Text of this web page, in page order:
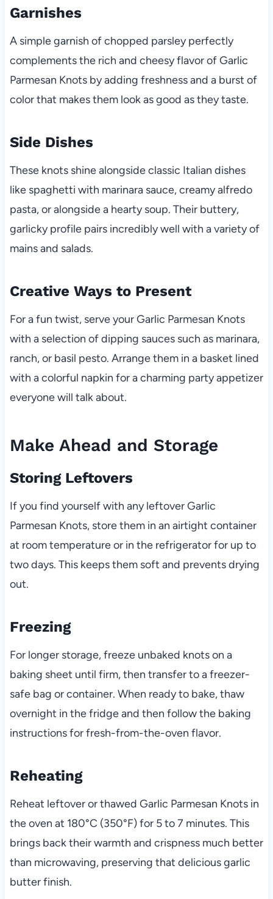
Garnishes
A simple garnish of chopped parsley perfectly
complements the rich and cheesy flavor of Garlic
Parmesan Knots by adding freshness and a burst of
color that makes them look as good as they taste.
Side Dishes
These knots shine alongside classic Italian dishes
like spaghetti with marinara sauce, creamy alfredo
pasta, or alongside a hearty soup. Their buttery,
garlicky profile pairs incredibly well with a variety of
mains and salads.
Creative Ways to Present
For a fun twist, serve your Garlic Parmesan Knots
with a selection of dipping sauces such as marinara,
ranch, or basil pesto. Arrange them in a basket lined
with a colorful napkin for a charming party appetizer
everyone will talk about.
Make Ahead and Storage
Storing Leftovers
If you find yourself with any leftover Garlic
Parmesan Knots, store them in an airtight container
at room temperature or in the refrigerator for up to
two days. This keeps them soft and prevents drying
out.
Freezing
For longer storage, freeze unbaked knots on a
baking sheet until firm, then transfer to a freezer-
safe bag or container. When ready to bake, thaw
overnight in the fridge and then follow the baking
instructions for fresh-from-the-oven flavor.
Reheating
Reheat leftover or thawed Garlic Parmesan Knots in
the oven at 180°C (350°F) for 5 to 7 minutes. This
brings back their warmth and crispness much better
than microwaving, preserving that delicious garlic
butter finish.